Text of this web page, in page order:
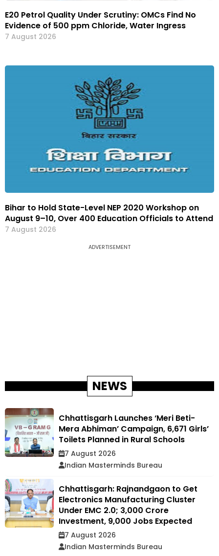
E20 Petrol Quality Under Scrutiny: OMCs Find No
Evidence of 500 ppm Chloride, Water Ingress
7 August 2026
Bihar to Hold State-Level NEP 2020 Workshop on
August 9–10, Over 400 Education Officials to Attend
7 August 2026
ADVERTISEMENT
NEWS
Chhattisgarh Launches ‘Meri Beti-
Mera Abhiman’ Campaign, 6,671 Girls’
Toilets Planned in Rural Schools
7 August 2026
Indian Masterminds Bureau
Chhattisgarh: Rajnandgaon to Get
Electronics Manufacturing Cluster
Under EMC 2.0; ₹3,000 Crore
Investment, 9,000 Jobs Expected
7 August 2026
Indian Masterminds Bureau